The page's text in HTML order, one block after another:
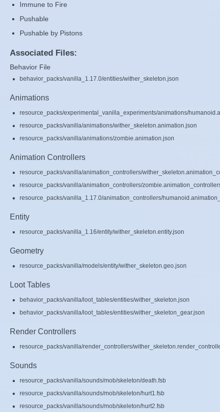
Immune to Fire
Pushable
Pushable by Pistons
Associated Files:
Behavior File
behavior_packs/vanilla_1.17.0/entities/wither_skeleton.json
Animations
resource_packs/experimental_vanilla_experiments/animations/
resource_packs/vanilla/animations/wither_skeleton.animation.json
resource_packs/vanilla/animations/zombie.animation.json
Animation Controllers
resource_packs/vanilla/animation_controllers/
resource_packs/vanilla/animation_controllers/
resource_packs/vanilla_1.17.0/animation_controllers/
Entity
resource_packs/vanilla_1.16/entity/wither_skeleton.entity.json
Geometry
resource_packs/vanilla/models/entity/wither_skeleton.geo.json
Loot Tables
behavior_packs/vanilla/loot_tables/entities/wither_skeleton.json
behavior_packs/vanilla/loot_tables/entities/wither_skeleton_gear.json
Render Controllers
resource_packs/vanilla/render_controllers/
Sounds
resource_packs/vanilla/sounds/mob/skeleton/death.fsb
resource_packs/vanilla/sounds/mob/skeleton/hurt1.fsb
resource_packs/vanilla/sounds/mob/skeleton/hurt2.fsb